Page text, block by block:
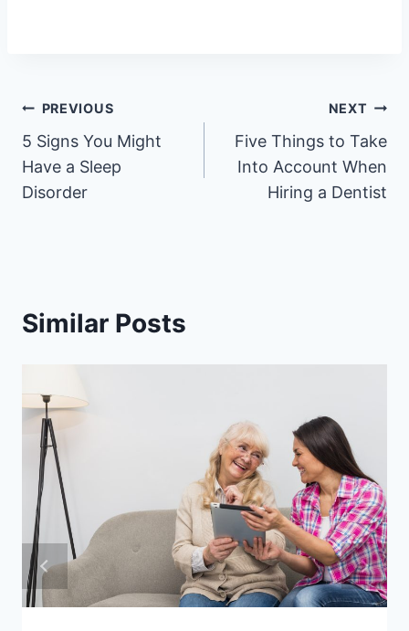
Post
navigation
PREVIOUS
5 Signs You Might
Have a Sleep
Disorder
NEXT
Five Things to Take
Into Account When
Hiring a Dentist
Similar Posts